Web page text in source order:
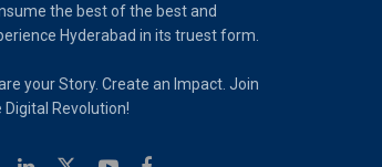
the best of the best and
Hyderabad in its truest form.
your Story. Create an Impact. Join
Digital Revolution!